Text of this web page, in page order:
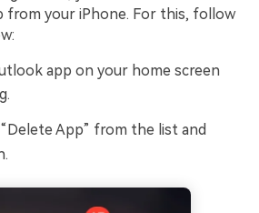
from your iPhone. For this, follow
app on your home screen
App” from the list and